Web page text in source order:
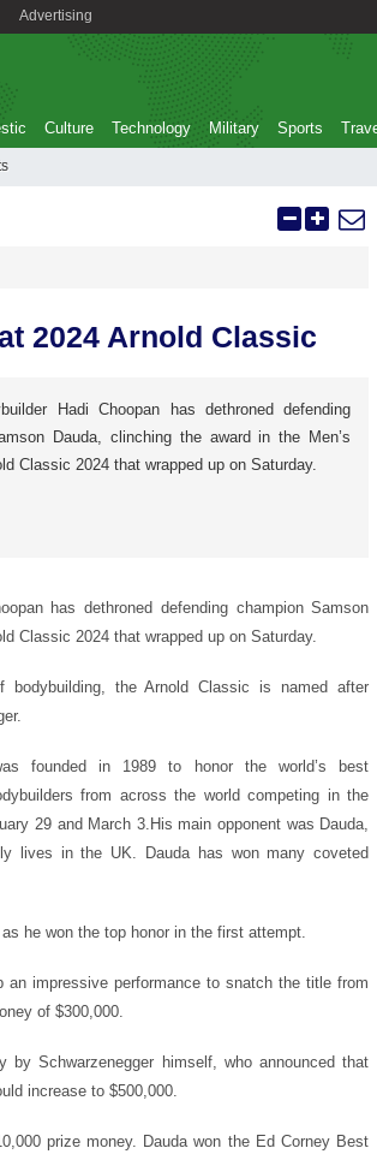
Advertising
Culture Technology Military Sports
2024 Arnold Classic
Hadi Choopan has dethroned defending
Dauda, clinching the award in the Men’s
Classic 2024 that wrapped up on Saturday.
has dethroned defending champion Samson
Classic 2024 that wrapped up on Saturday.
the Arnold Classic is named after
founded in 1989 to honor the world’s best
from across the world competing in the
29 and March 3.His main opponent was Dauda,
lives in the UK. Dauda has won many coveted
he won the top honor in the first attempt.
an impressive performance to snatch the title from
of $300,000.
by Schwarzenegger himself, who announced that
increase to $500,000.
prize money. Dauda won the Ed Corney Best